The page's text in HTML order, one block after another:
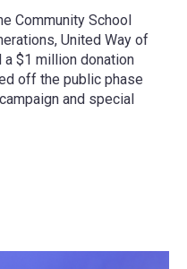
Community School
United Way of
a $1 million donation
off the public phase
and special